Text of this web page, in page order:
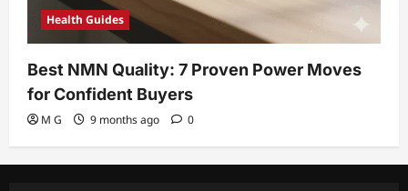
Health Guides
Best NMN Quality: 7 Proven Power Moves
for Confident Buyers
M G 9 months ago 0